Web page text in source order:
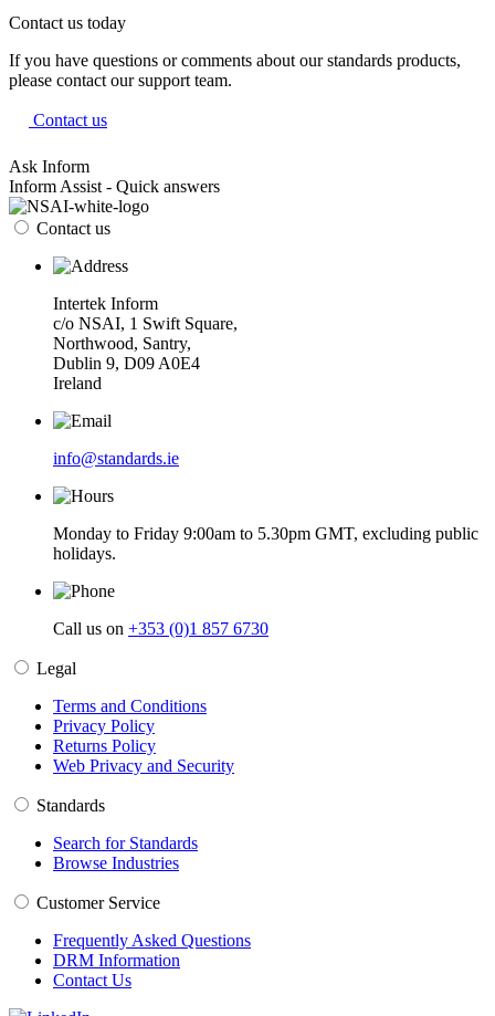
Contact us today
If you have questions or comments about our standards products,
please contact our support team.
Contact us
Ask Inform
Inform Assist - Quick answers
Contact us
Intertek Inform
c/o NSAI, 1 Swift Square,
Northwood, Santry,
Dublin 9, D09 A0E4
Ireland
info@standards.ie
Monday to Friday 9:00am to 5.30pm GMT, excluding public
holidays.
Call us on +353 (0)1 857 6730
Legal
Terms and Conditions
Privacy Policy
Returns Policy
Web Privacy and Security
Standards
Search for Standards
Browse Industries
Customer Service
Frequently Asked Questions
DRM Information
Contact Us